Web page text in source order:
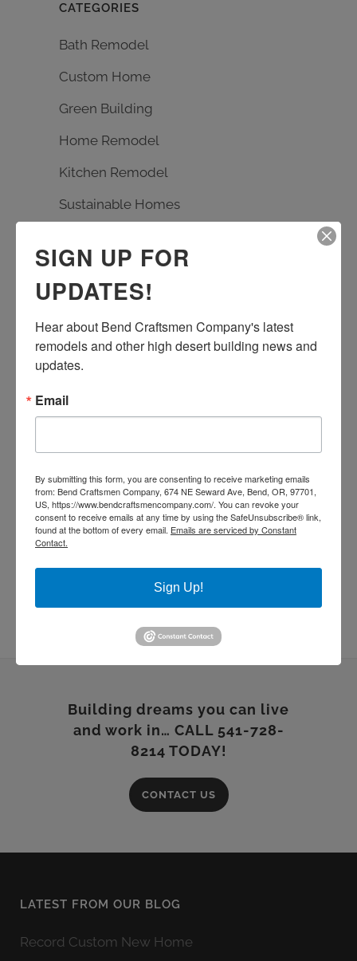
CATEGORIES
Bath Remodel
Custom Home
Green Building
Home Remodel
Kitchen Remodel
Sustainable Homes
TAGS
Bath Remodel Builder
custom design Earth Advantage
entrance rebuild entry remodel
handmade tile
living room remodel
quartz countertop rebuild Remodel
Building dreams you can live
and work in… CALL 541-728-
8214 TODAY!
CONTACT US
LATEST FROM OUR BLOG
Record Custom New Home
SIGN UP FOR
UPDATES!
Hear about Bend Craftsmen Company's latest
remodels and other high desert building news and
updates.
Email
By submitting this form, you are consenting to receive marketing emails
from: Bend Craftsmen Company, 674 NE Seward Ave, Bend, OR, 97701,
US, https://www.bendcraftsmencompany.com/. You can revoke your
consent to receive emails at any time by using the SafeUnsubscribe® link,
found at the bottom of every email. Emails are serviced by Constant
Contact.
Sign Up!